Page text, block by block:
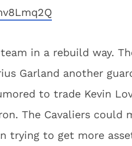
in a rebuild way.
Garland another
to trade Kevin
The Cavaliers could
trying to get more